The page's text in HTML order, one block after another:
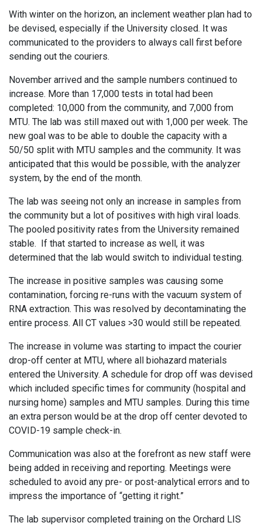
With winter on the horizon, an inclement weather plan had to
be devised, especially if the University closed. It was
communicated to the providers to always call first before
sending out the couriers.
November arrived and the sample numbers continued to
increase. More than 17,000 tests in total had been
completed: 10,000 from the community, and 7,000 from
MTU. The lab was still maxed out with 1,000 per week. The
new goal was to be able to double the capacity with a
50/50 split with MTU samples and the community. It was
anticipated that this would be possible, with the analyzer
system, by the end of the month.
The lab was seeing not only an increase in samples from
the community but a lot of positives with high viral loads.
The pooled positivity rates from the University remained
stable. If that started to increase as well, it was
determined that the lab would switch to individual testing.
The increase in positive samples was causing some
contamination, forcing re-runs with the vacuum system of
RNA extraction. This was resolved by decontaminating the
entire process. All CT values >30 would still be repeated.
The increase in volume was starting to impact the courier
drop-off center at MTU, where all biohazard materials
entered the University. A schedule for drop off was devised
which included specific times for community (hospital and
nursing home) samples and MTU samples. During this time
an extra person would be at the drop off center devoted to
COVID-19 sample check-in.
Communication was also at the forefront as new staff were
being added in receiving and reporting. Meetings were
scheduled to avoid any pre- or post-analytical errors and to
impress the importance of “getting it right.”
The lab supervisor completed training on the Orchard LIS